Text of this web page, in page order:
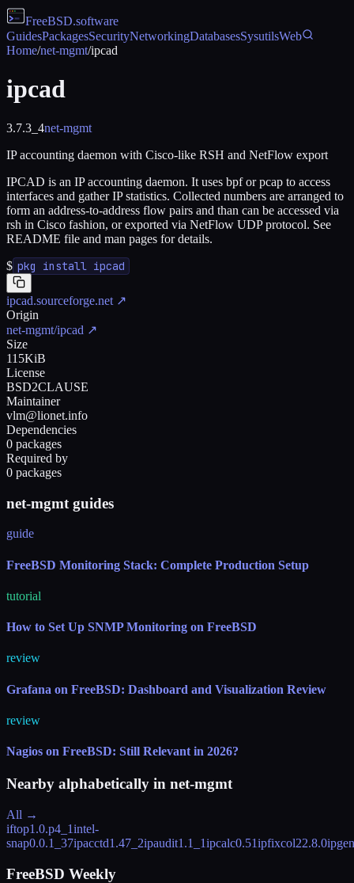
FreeBSD.software
GuidesPackagesSecurityNetworkingDatabasesSysutilsWeb
Home/net-mgmt/ipcad
ipcad
3.7.3_4net-mgmt
IP accounting daemon with Cisco-like RSH and NetFlow export
IPCAD is an IP accounting daemon. It uses bpf or pcap to access
interfaces and gather IP statistics. Collected numbers are arranged to
form an address-to-address flow pairs and than can be accessed via
rsh in Cisco fashion, or exported via NetFlow UDP protocol. See
README file and man pages for details.
$ pkg install ipcad
ipcad.sourceforge.net ↗
Origin
net-mgmt/ipcad ↗
Size
115KiB
License
BSD2CLAUSE
Maintainer
vlm@lionet.info
Dependencies
0 packages
Required by
0 packages
net-mgmt guides
guide
FreeBSD Monitoring Stack: Complete Production Setup
tutorial
How to Set Up SNMP Monitoring on FreeBSD
review
Grafana on FreeBSD: Dashboard and Visualization Review
review
Nagios on FreeBSD: Still Relevant in 2026?
Nearby alphabetically in net-mgmt
All →
iftop1.0.p4_1intel-
snap0.0.1_37ipacctd1.47_2ipaudit1.1_1ipcalc0.51ipfixcol22.8.0ipgen
FreeBSD Weekly